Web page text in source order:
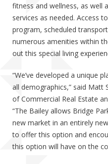
fitness and wellness, as well
services as needed. Access
program, scheduled
numerous amenities within
out this special living
“We’ve developed a unique
all demographics,” said Matt
of Commercial Real Estate
“The Bailey allows Bridge
new market in an entirely
to offer this option and
this option will have on the